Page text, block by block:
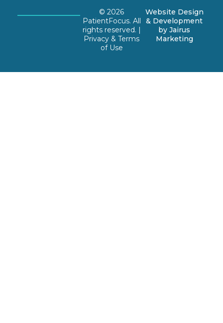
© 2026
PatientFocus. All
rights reserved. |
Privacy & Terms
of Use
Website Design
& Development
by Jairus
Marketing